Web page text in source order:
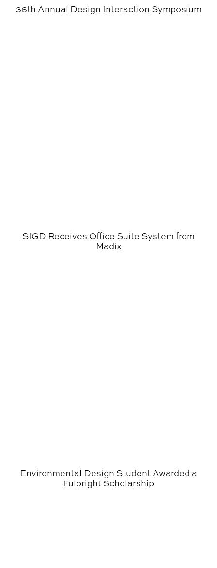
36th Annual Design Interaction Symposium
SIGD Receives Office Suite System from
Madix
Environmental Design Student Awarded a
Fulbright Scholarship